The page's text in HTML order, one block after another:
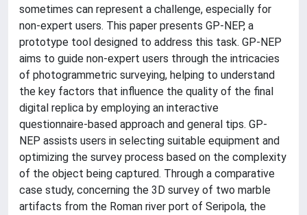
sometimes can represent a challenge, especially for
non-expert users. This paper presents GP-NEP, a
prototype tool designed to address this task. GP-NEP
aims to guide non-expert users through the intricacies
of photogrammetric surveying, helping to understand
the key factors that influence the quality of the final
digital replica by employing an interactive
questionnaire-based approach and general tips. GP-
NEP assists users in selecting suitable equipment and
optimizing the survey process based on the complexity
of the object being captured. Through a comparative
case study, concerning the 3D survey of two marble
artifacts from the Roman river port of Seripola, the